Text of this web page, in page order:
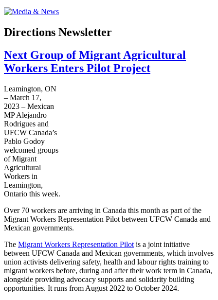
Directions Newsletter
Next Group of Migrant Agricultural
Workers Enters Pilot Project
Leamington, ON
– March 17,
2023 – Mexican
MP Alejandro
Rodrigues and
UFCW Canada’s
Pablo Godoy
welcomed groups
of Migrant
Agricultural
Workers in
Leamington,
Ontario this week.
Over 70 workers are arriving in Canada this month as part of the
Migrant Workers Representation Pilot between UFCW Canada and
Mexican governments.
The Migrant Workers Representation Pilot is a joint initiative
between UFCW Canada and Mexican governments, which involves
union activists delivering safety, health and labour rights training to
migrant workers before, during and after their work term in Canada,
alongside providing advocacy supports and solidarity building
opportunities. It runs from August 2022 to October 2024.